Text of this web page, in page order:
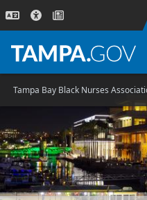
Tampa Bay Black Nurses